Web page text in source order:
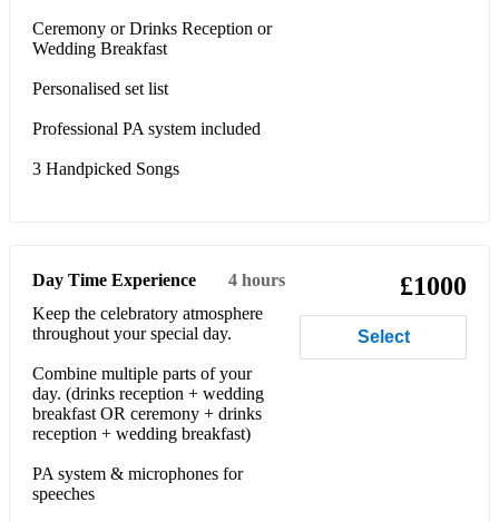
Ceremony or Drinks Reception or
Wedding Breakfast
Personalised set list
Professional PA system included
3 Handpicked Songs
Day Time Experience
4 hours
Keep the celebratory atmosphere
throughout your special day.
Combine multiple parts of your
day. (drinks reception + wedding
breakfast OR ceremony + drinks
reception + wedding breakfast)
PA system & microphones for
speeches
£1000
Select